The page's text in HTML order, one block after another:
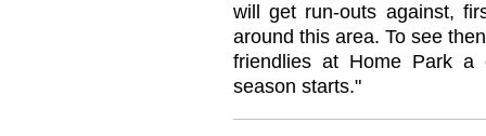
will get run-outs against,
around this area. To see
friendlies at Home Park a
season starts."